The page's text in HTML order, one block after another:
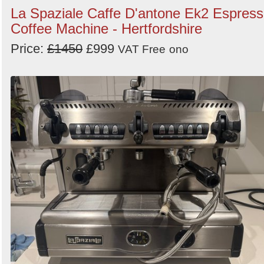
La Spaziale Caffe D'antone Ek2
Coffee Machine - Hertfordshire
Price: £1450 £999 VAT Free ono